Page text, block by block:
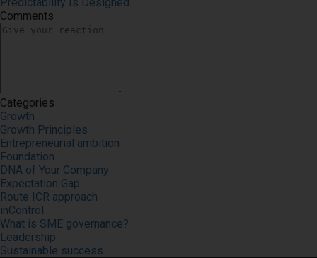
Comments
Categories
Growth
Growth Principles
Entrepreneurial ambition
Foundation
DNA of Your Company
Expectation Gap
Route ICR approach
inControl
What is SME governance?
Leadership
Sustainable success